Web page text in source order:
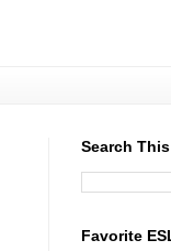
Search
Favorite